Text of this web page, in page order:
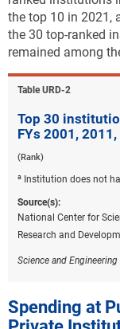
the top 10 in 2021,
the 30 top-ranked
remained among
Table ​URD-2
Top 30
FYs 2001,
(Rank)
a Institution does not
Source(s):
National Center for
Research and
Science and
Spending at